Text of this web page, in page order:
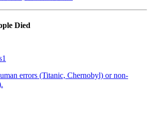
Died
1
errors (Titanic, Chernobyl) or non-